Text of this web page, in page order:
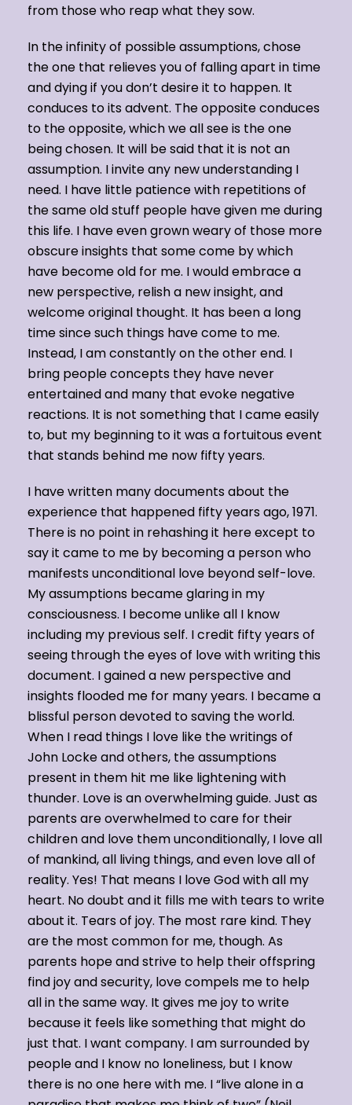
from those who reap what they sow.
In the infinity of possible assumptions, chose
the one that relieves you of falling apart in time
and dying if you don’t desire it to happen. It
conduces to its advent. The opposite conduces
to the opposite, which we all see is the one
being chosen. It will be said that it is not an
assumption. I invite any new understanding I
need. I have little patience with repetitions of
the same old stuff people have given me during
this life. I have even grown weary of those more
obscure insights that some come by which
have become old for me. I would embrace a
new perspective, relish a new insight, and
welcome original thought. It has been a long
time since such things have come to me.
Instead, I am constantly on the other end. I
bring people concepts they have never
entertained and many that evoke negative
reactions. It is not something that I came easily
to, but my beginning to it was a fortuitous event
that stands behind me now fifty years.
I have written many documents about the
experience that happened fifty years ago, 1971.
There is no point in rehashing it here except to
say it came to me by becoming a person who
manifests unconditional love beyond self-love.
My assumptions became glaring in my
consciousness. I become unlike all I know
including my previous self. I credit fifty years of
seeing through the eyes of love with writing this
document. I gained a new perspective and
insights flooded me for many years. I became a
blissful person devoted to saving the world.
When I read things I love like the writings of
John Locke and others, the assumptions
present in them hit me like lightening with
thunder. Love is an overwhelming guide. Just as
parents are overwhelmed to care for their
children and love them unconditionally, I love all
of mankind, all living things, and even love all of
reality. Yes! That means I love God with all my
heart. No doubt and it fills me with tears to write
about it. Tears of joy. The most rare kind. They
are the most common for me, though. As
parents hope and strive to help their offspring
find joy and security, love compels me to help
all in the same way. It gives me joy to write
because it feels like something that might do
just that. I want company. I am surrounded by
people and I know no loneliness, but I know
there is no one here with me. I “live alone in a